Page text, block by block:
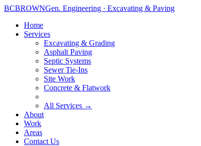
BCBROWNGen. Engineering · Excavating & Paving
Home
Services
Excavating & Grading
Asphalt Paving
Septic Systems
Sewer Tie-Ins
Site Work
Concrete & Flatwork
All Services →
About
Work
Areas
Contact Us